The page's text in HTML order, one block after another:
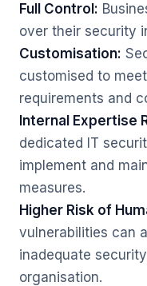
Full Control:
over their security
Customisation:
customised to
requirements and
Internal Expertise
dedicated IT
implement and
measures.
Higher Risk of
vulnerabilities can
inadequate
organisation.